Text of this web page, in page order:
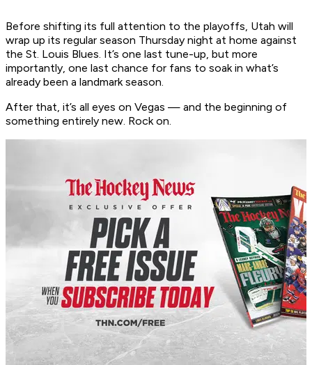
Before shifting its full attention to the playoffs, Utah will
wrap up its regular season Thursday night at home against
the St. Louis Blues. It’s one last tune-up, but more
importantly, one last chance for fans to soak in what’s
already been a landmark season.
After that, it’s all eyes on Vegas — and the beginning of
something entirely new. Rock on.